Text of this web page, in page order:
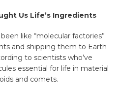
Us Life’s Ingredients
like “molecular factories”
and shipping them to Earth
to scientists who’ve
essential for life in material
and comets.